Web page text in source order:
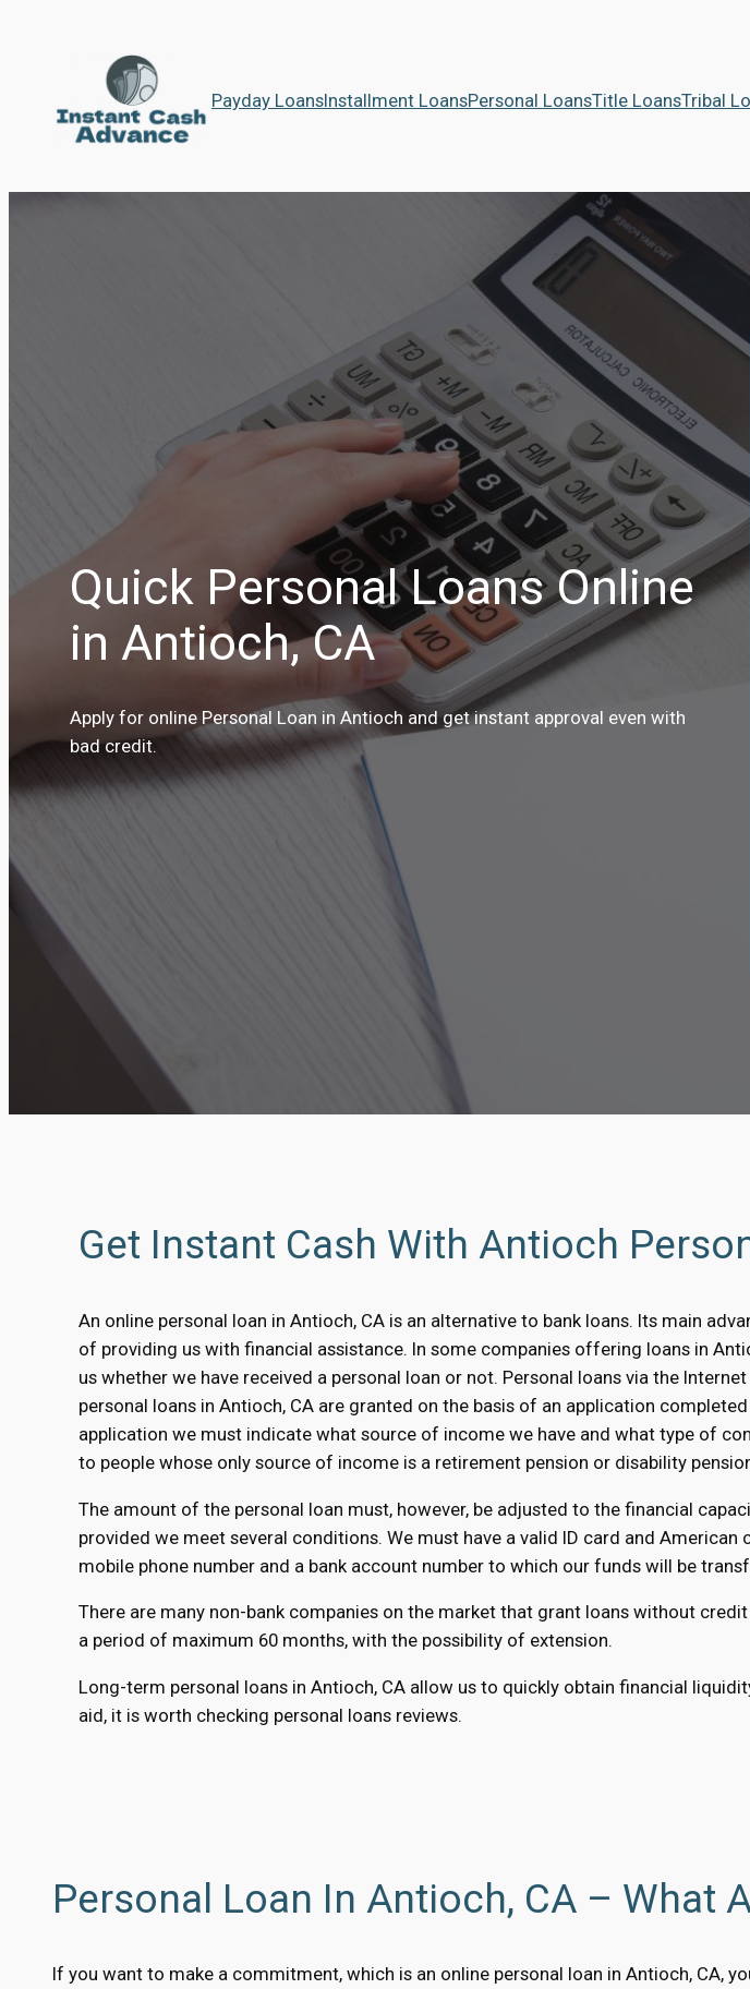
Payday LoansInstallment LoansPersonal LoansTitle LoansTribal
Quick Personal Loans Online
in Antioch, CA
Apply for online Personal Loan in Antioch and get instant approval even with
bad credit.
Get Instant Cash With Antioch
An online personal loan in Antioch, CA is an alternative to bank loans. Its main
of providing us with financial assistance. In some companies offering loans in
us whether we have received a personal loan or not. Personal loans via the
personal loans in Antioch, CA are granted on the basis of an application
application we must indicate what source of income we have and what type of
to people whose only source of income is a retirement pension or disability
The amount of the personal loan must, however, be adjusted to the financial
provided we meet several conditions. We must have a valid ID card and
mobile phone number and a bank account number to which our funds will be
There are many non-bank companies on the market that grant loans without
a period of maximum 60 months, with the possibility of extension.
Long-term personal loans in Antioch, CA allow us to quickly obtain financial
aid, it is worth checking personal loans reviews.
Personal Loan In Antioch, CA – What
If you want to make a commitment, which is an online personal loan in Antioch, CA,